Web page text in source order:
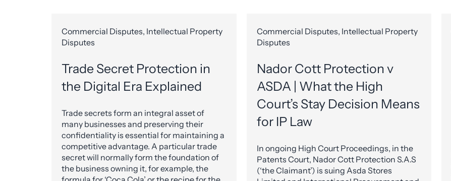
Commercial Disputes, Intellectual Property
Disputes
Trade Secret Protection in
the Digital Era Explained
Trade secrets form an integral asset of
many businesses and preserving their
confidentiality is essential for maintaining a
competitive advantage. A particular trade
secret will normally form the foundation of
the business owning it, for example, the
Commercial Disputes, Intellectual Property
Disputes
Nador Cott Protection v
ASDA | What the High
Court’s Stay Decision Means
for IP Law
In ongoing High Court Proceedings, in the
Patents Court, Nador Cott Protection S.A.S
(‘the Claimant’) is suing Asda Stores